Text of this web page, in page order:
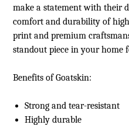
make a statement with their
comfort and durability of
print and premium
standout piece in your home
Benefits ofGoatskin:
Strong and tear-resistant
Highly durable